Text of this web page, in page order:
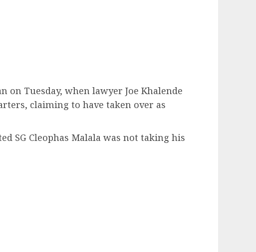
Tuesday, when lawyer Joe Khalende
claiming to have taken over as
SG Cleophas Malala was not taking his